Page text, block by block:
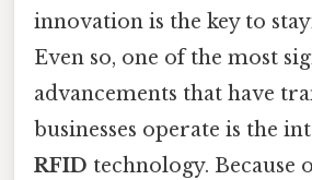
innovation is the key to
Even so, one of the most
advancements that have
businesses operate is the
RFID technology. Because